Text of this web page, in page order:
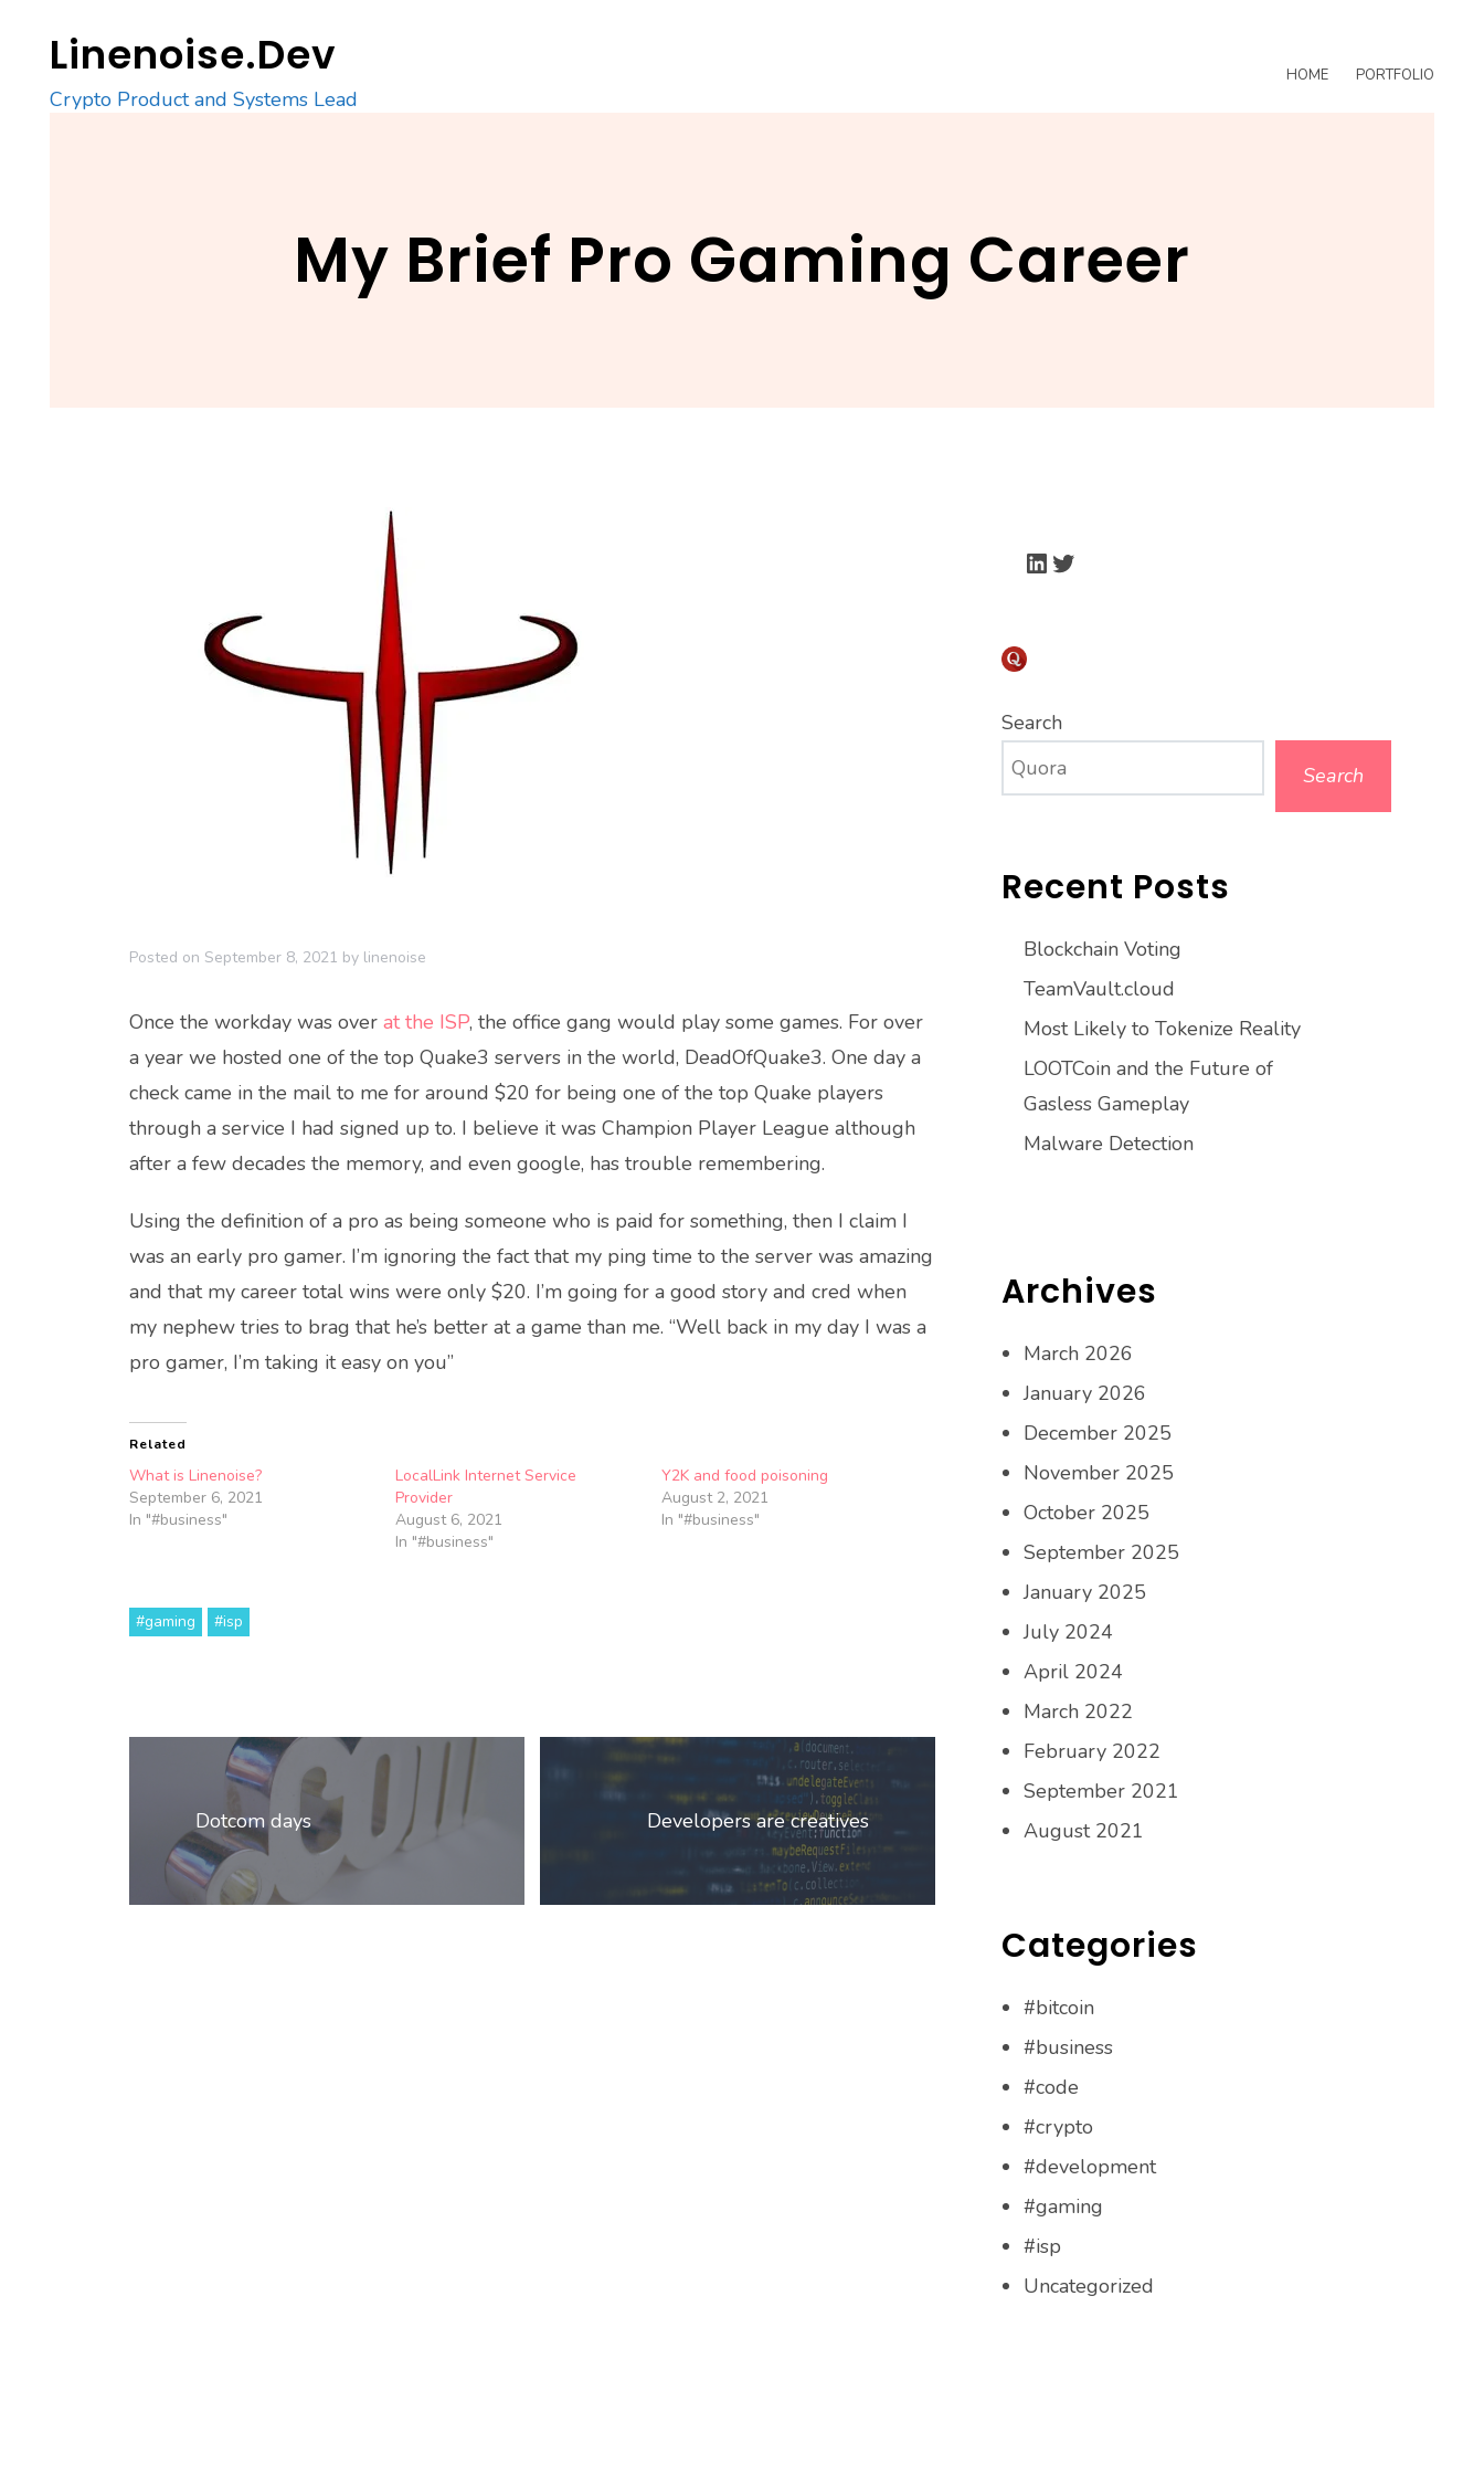
content
Linenoise.Dev
Crypto Product and Systems Lead
HOME PORTFOLIO
My Brief Pro Gaming Career
Posted on September 8, 2021 by linenoise
Once the workday was over at the ISP, the office gang would play some games. For over
a year we hosted one of the top Quake3 servers in the world, DeadOfQuake3. One day a
check came in the mail to me for around $20 for being one of the top Quake players
through a service I had signed up to. I believe it was Champion Player League although
after a few decades the memory, and even google, has trouble remembering.
Using the definition of a pro as being someone who is paid for something, then I claim I
was an early pro gamer. I’m ignoring the fact that my ping time to the server was amazing
and that my career total wins were only $20. I’m going for a good story and cred when
my nephew tries to brag that he’s better at a game than me. “Well back in my day I was a
pro gamer, I’m taking it easy on you”
Related
What is Linenoise?
September 6, 2021
In "#business"
LocalLink Internet Service
Provider
August 6, 2021
In "#business"
Y2K and food poisoning
August 2, 2021
In "#business"
#gaming #isp
navigation
Dotcom days Developers are creatives
LinkedIn
Twitter
Search
Search
Recent Posts
Blockchain Voting
TeamVault.cloud
Most Likely to Tokenize Reality
LOOTCoin and the Future of
Gasless Gameplay
Malware Detection
Archives
March 2026
January 2026
December 2025
November 2025
October 2025
September 2025
January 2025
July 2024
April 2024
March 2022
February 2022
September 2021
August 2021
Categories
#bitcoin
#business
#code
#crypto
#development
#gaming
#isp
Uncategorized